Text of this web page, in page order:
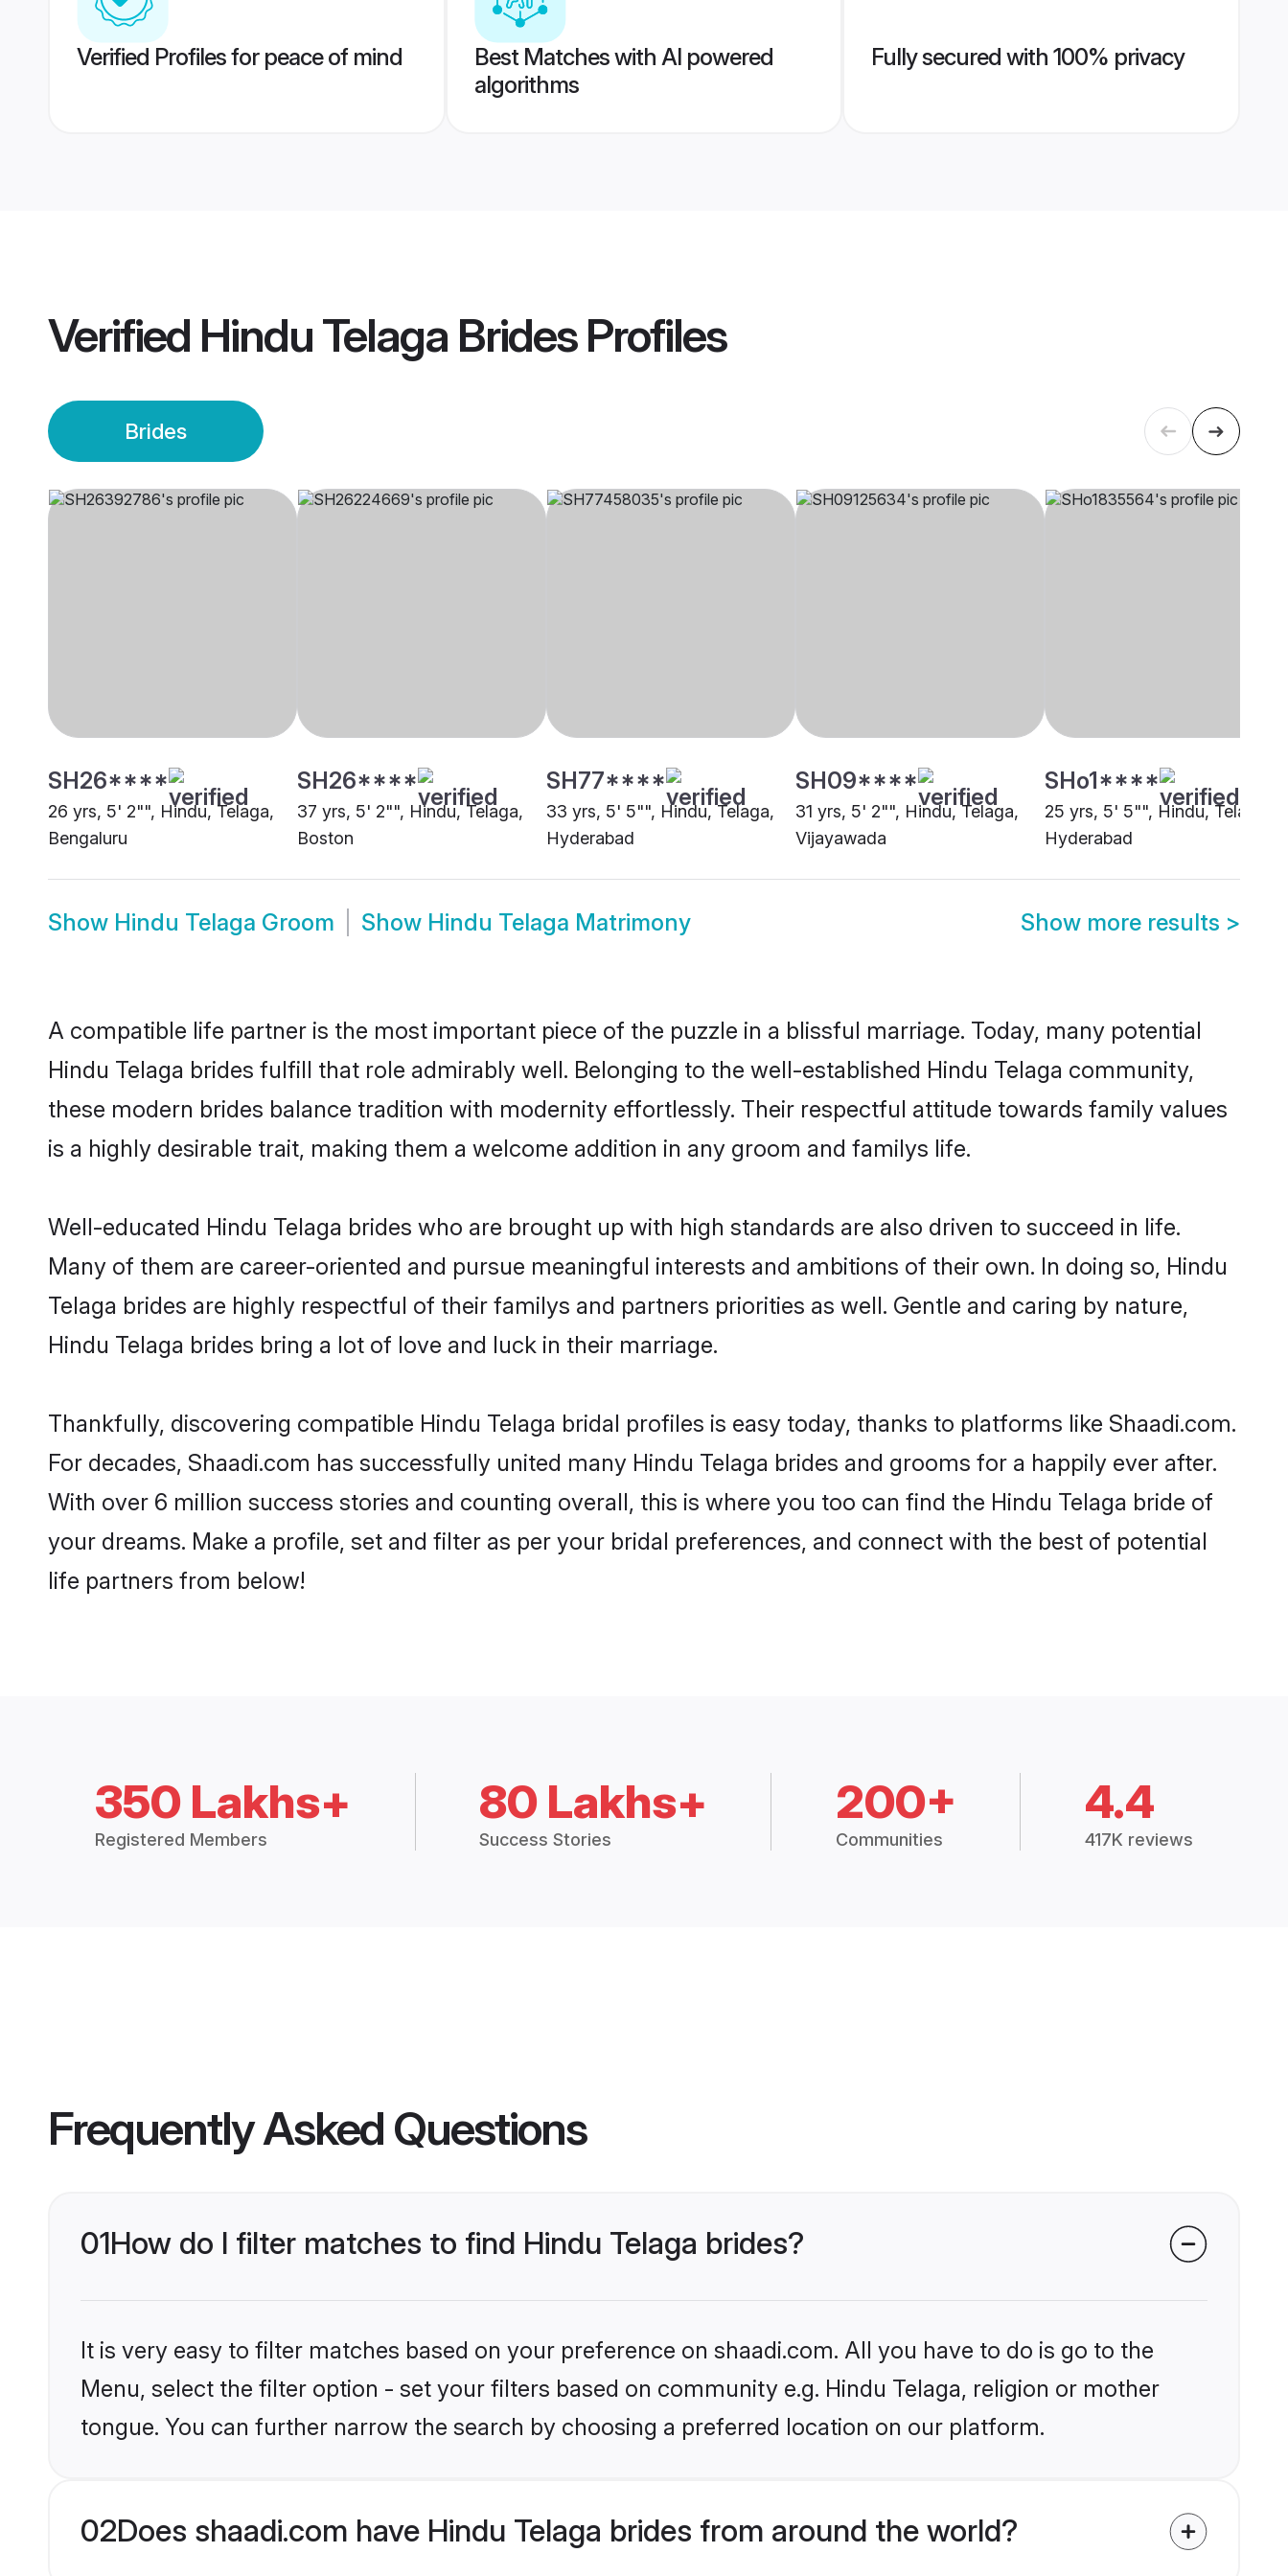
Verified Profiles for peace of mind
Best Matches with AI powered
algorithms
Fully secured with 100% privacy
Verified Hindu Telaga BridesProfiles
Brides
SH26****
26 yrs, 5' 2"", Hindu, Telaga,
Bengaluru
SH26****
37 yrs, 5' 2"", Hindu, Telaga,
Boston
SH77****
33 yrs, 5' 5"", Hindu, Telaga,
Hyderabad
SH09****
31 yrs, 5' 2"", Hindu, Telaga,
Vijayawada
SHo1****
25 yrs, 5' 5"", Hindu, Telaga,
Hyderabad
Show Hindu Telaga Groom Show Hindu Telaga Matrimony Show more results >
A compatible life partner is the most important piece of the puzzle in a blissful marriage. Today, many potential
Hindu Telaga brides fulfill that role admirably well. Belonging to the well-established Hindu Telaga community,
these modern brides balance tradition with modernity effortlessly. Their respectful attitude towards family values
is a highly desirable trait, making them a welcome addition in any groom and familys life.
Well-educated Hindu Telaga brides who are brought up with high standards are also driven to succeed in life.
Many of them are career-oriented and pursue meaningful interests and ambitions of their own. In doing so, Hindu
Telaga brides are highly respectful of their familys and partners priorities as well. Gentle and caring by nature,
Hindu Telaga brides bring a lot of love and luck in their marriage.
Thankfully, discovering compatible Hindu Telaga bridal profiles is easy today, thanks to platforms like Shaadi.com.
For decades, Shaadi.com has successfully united many Hindu Telaga brides and grooms for a happily ever after.
With over 6 million success stories and counting overall, this is where you too can find the Hindu Telaga bride of
your dreams. Make a profile, set and filter as per your bridal preferences, and connect with the best of potential
life partners from below!
350 Lakhs+
Registered Members
80 Lakhs+
Success Stories
200+
Communities
4.4
417K reviews
Frequently Asked Questions
01How do I filter matches to find Hindu Telaga brides?
It is very easy to filter matches based on your preference on shaadi.com. All you have to do is go to the
Menu, select the filter option - set your filters based on community e.g. Hindu Telaga, religion or mother
tongue. You can further narrow the search by choosing a preferred location on our platform.
02Does shaadi.com have Hindu Telaga brides from around the world?